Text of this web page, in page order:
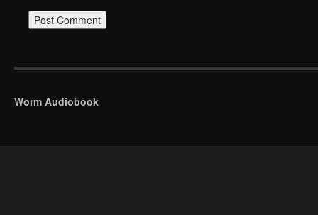
Worm Audiobook